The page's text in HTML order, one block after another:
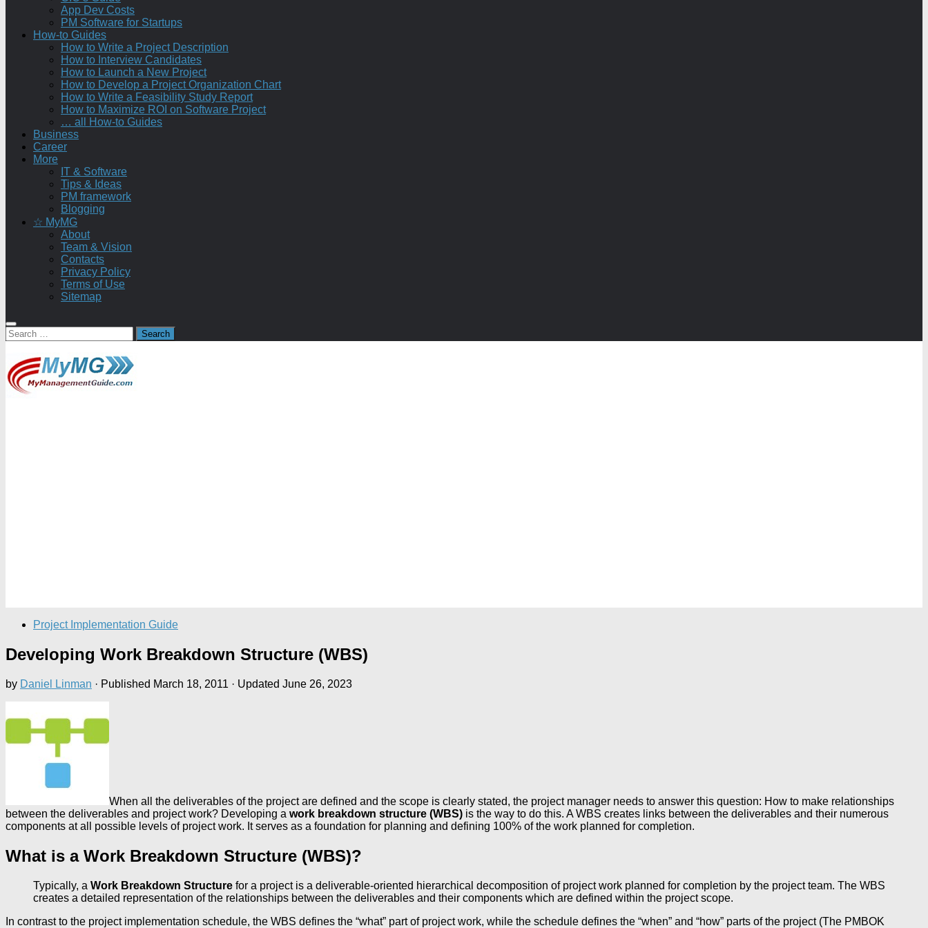
App Dev Costs
PM Software for Startups
How-to Guides
How to Write a Project Description
How to Interview Candidates
How to Launch a New Project
How to Develop a Project Organization Chart
How to Write a Feasibility Study Report
How to Maximize ROI on Software Project
… all How-to Guides
Business
Career
More
IT & Software
Tips & Ideas
PM framework
Blogging
☆ MyMG
About
Team & Vision
Contacts
Privacy Policy
Terms of Use
Sitemap
Search
for:
Project Implementation Guide
Developing Work Breakdown Structure (WBS)
by Daniel Linman · Published March 18, 2011 · Updated June 26, 2023
When all the deliverables of the project are defined and the scope is clearly stated, the project manager needs to answer this question: How to make relationships
between the deliverables and project work? Developing a work breakdown structure (WBS) is the way to do this. A WBS creates links between the deliverables and their numerous
components at all possible levels of project work. It serves as a foundation for planning and defining 100% of the work planned for completion.
What is a Work Breakdown Structure (WBS)?
Typically, a Work Breakdown Structure for a project is a deliverable-oriented hierarchical decomposition of project work planned for completion by the project team. The WBS
creates a detailed representation of the relationships between the deliverables and their components which are defined within the project scope.
In contrast to the project implementation schedule, the WBS defines the “what” part of project work, while the schedule defines the “when” and “how” parts of the project (The PMBOK